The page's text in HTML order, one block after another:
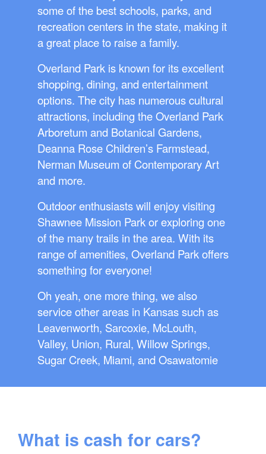
some of the best schools, parks, and
recreation centers in the state, making it
a great place to raise a family.
Overland Park is known for its excellent
shopping, dining, and entertainment
options. The city has numerous cultural
attractions, including the Overland Park
Arboretum and Botanical Gardens,
Deanna Rose Children’s Farmstead,
Nerman Museum of Contemporary Art
and more.
Outdoor enthusiasts will enjoy visiting
Shawnee Mission Park or exploring one
of the many trails in the area. With its
range of amenities, Overland Park offers
something for everyone!
Oh yeah, one more thing, we also
service other areas in Kansas such as
Leavenworth, Sarcoxie, McLouth,
Valley, Union, Rural, Willow Springs,
Sugar Creek, Miami, and Osawatomie
What is cash for cars?